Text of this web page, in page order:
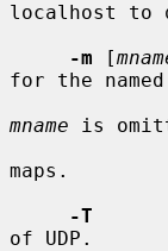
localhost to
-m [
for the
mname is
maps.
-T
of UDP.